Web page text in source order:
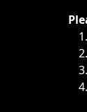
Immediate